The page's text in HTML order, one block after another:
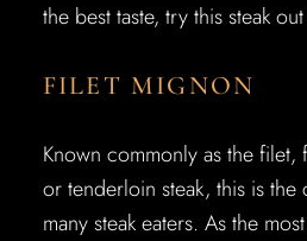
the best taste, try this steak
FILET MIGNON
Known commonly as the
or tenderloin steak, this is
many steak eaters. As the